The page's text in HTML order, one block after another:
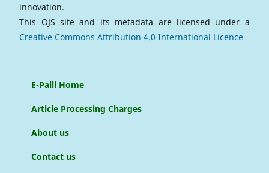
innovation.
This OJS site and its metadata are licensed under a
Creative Commons Attribution 4.0 International Licence
E-Palli Home
Article Processing Charges
About us
Contact us